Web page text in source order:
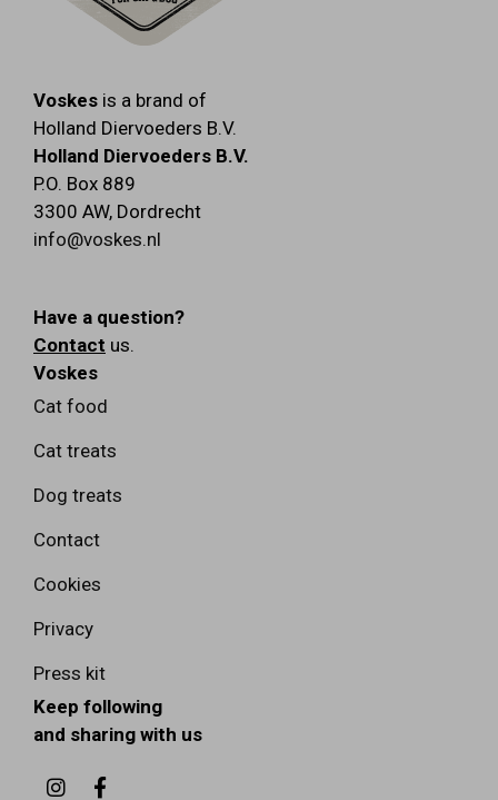
Voskes is a brand of
Holland Diervoeders B.V.
Holland Diervoeders B.V.
P.O. Box 889
3300 AW, Dordrecht
info@voskes.nl
Have a question?
Contact us.
Voskes
Cat food
Cat treats
Dog treats
Contact
Cookies
Privacy
Press kit
Keep following
and sharing with us